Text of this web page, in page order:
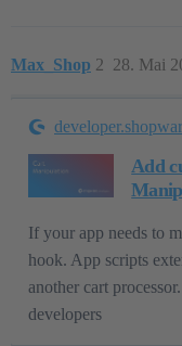
Max_Shop 28. Mai
2
Add
If your app needs to
hook. App scripts
another cart
developers